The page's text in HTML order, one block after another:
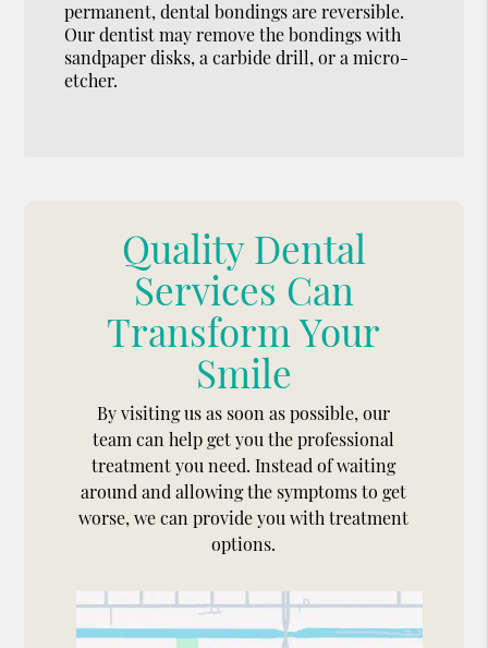
permanent, dental bondings are reversible.
Our dentist may remove the bondings with
sandpaper disks, a carbide drill, or a micro-
etcher.
Quality Dental
Services Can
Transform Your
Smile
By visiting us as soon as possible, our
team can help get you the professional
treatment you need. Instead of waiting
around and allowing the symptoms to get
worse, we can provide you with treatment
options.